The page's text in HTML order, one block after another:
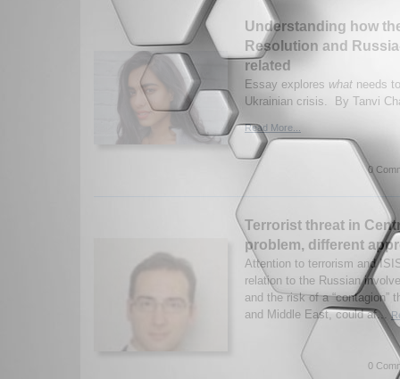
Understanding how
Resolution and
related
Essay explores what needs
Ukrainian crisis. By Tanvi
Read More...
0
Terrorist threat in
problem, different
Attention to terrorism and
relation to the Russian
and the risk of a “contagion”
and Middle East, could af...
0